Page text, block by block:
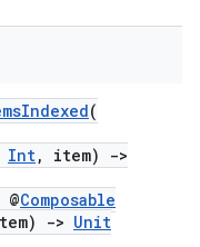
(
Int, item)
->
Composable
-> Unit